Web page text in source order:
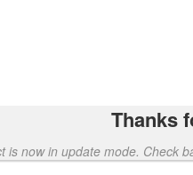
Thanks
is now in update mode. Check